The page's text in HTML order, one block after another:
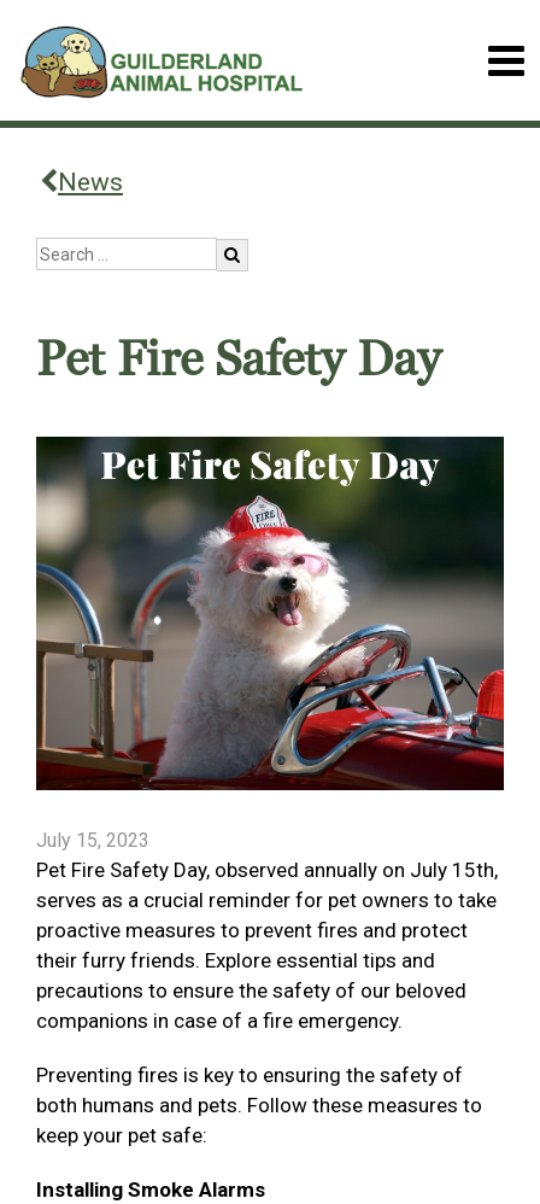
News
Pet Fire Safety Day
July 15, 2023
Pet Fire Safety Day, observed annually on July 15th,
serves as a crucial reminder for pet owners to take
proactive measures to prevent fires and protect
their furry friends. Explore essential tips and
precautions to ensure the safety of our beloved
companions in case of a fire emergency.
Preventing fires is key to ensuring the safety of
both humans and pets. Follow these measures to
keep your pet safe:
Installing Smoke Alarms